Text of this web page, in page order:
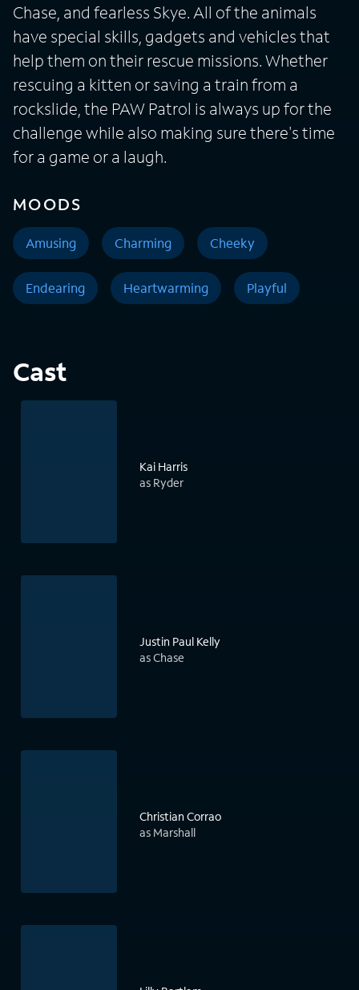
Chase, and fearless Skye. All of the animals
have special skills, gadgets and vehicles that
help them on their rescue missions. Whether
rescuing a kitten or saving a train from a
rockslide, the PAW Patrol is always up for the
challenge while also making sure there's time
for a game or a laugh.
MOODS
Amusing Charming Cheeky
Endearing Heartwarming Playful
Cast
Kai Harris
as Ryder
Justin Paul Kelly
as Chase
Christian Corrao
as Marshall